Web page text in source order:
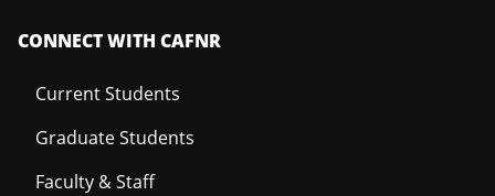
CONNECT WITH CAFNR
Current Students
Graduate Students
Faculty & Staff